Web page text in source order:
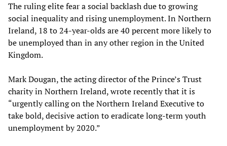
The ruling elite fear a social backlash due to growing
social inequality and rising unemployment. In Northern
Ireland, 18 to 24-year-olds are 40 percent more likely to
be unemployed than in any other region in the United
Kingdom.
Mark Dougan, the acting director of the Prince’s Trust
charity in Northern Ireland, wrote recently that it is
“urgently calling on the Northern Ireland Executive to
take bold, decisive action to eradicate long-term youth
unemployment by 2020.”